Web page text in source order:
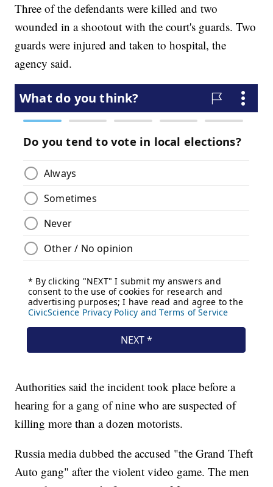
Three of the defendants were killed and two
wounded in a shootout with the court's guards. Two
guards were injured and taken to hospital, the
agency said.
Authorities said the incident took place before a
hearing for a gang of nine who are suspected of
killing more than a dozen motorists.
Russia media dubbed the accused "the Grand Theft
Auto gang" after the violent video game. The men